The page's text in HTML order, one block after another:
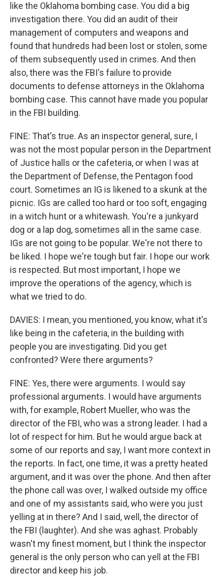
like the Oklahoma bombing case. You did a big
investigation there. You did an audit of their
management of computers and weapons and
found that hundreds had been lost or stolen, some
of them subsequently used in crimes. And then
also, there was the FBI's failure to provide
documents to defense attorneys in the Oklahoma
bombing case. This cannot have made you popular
in the FBI building.
FINE: That's true. As an inspector general, sure, I
was not the most popular person in the Department
of Justice halls or the cafeteria, or when I was at
the Department of Defense, the Pentagon food
court. Sometimes an IG is likened to a skunk at the
picnic. IGs are called too hard or too soft, engaging
in a witch hunt or a whitewash. You're a junkyard
dog or a lap dog, sometimes all in the same case.
IGs are not going to be popular. We're not there to
be liked. I hope we're tough but fair. I hope our work
is respected. But most important, I hope we
improve the operations of the agency, which is
what we tried to do.
DAVIES: I mean, you mentioned, you know, what it's
like being in the cafeteria, in the building with
people you are investigating. Did you get
confronted? Were there arguments?
FINE: Yes, there were arguments. I would say
professional arguments. I would have arguments
with, for example, Robert Mueller, who was the
director of the FBI, who was a strong leader. I had a
lot of respect for him. But he would argue back at
some of our reports and say, I want more context in
the reports. In fact, one time, it was a pretty heated
argument, and it was over the phone. And then after
the phone call was over, I walked outside my office
and one of my assistants said, who were you just
yelling at in there? And I said, well, the director of
the FBI (laughter). And she was aghast. Probably
wasn't my finest moment, but I think the inspector
general is the only person who can yell at the FBI
director and keep his job.